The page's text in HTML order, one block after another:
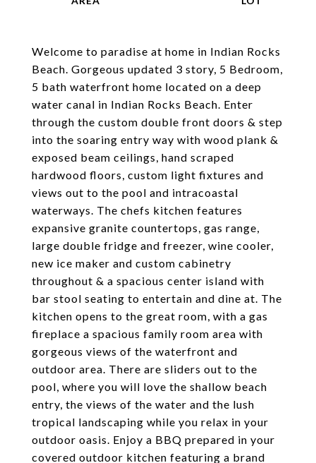
Welcome to paradise at home in Indian Rocks
Beach. Gorgeous updated 3 story, 5 Bedroom,
5 bath waterfront home located on a deep
water canal in Indian Rocks Beach. Enter
through the custom double front doors & step
into the soaring entry way with wood plank &
exposed beam ceilings, hand scraped
hardwood floors, custom light fixtures and
views out to the pool and intracoastal
waterways. The chefs kitchen features
expansive granite countertops, gas range,
large double fridge and freezer, wine cooler,
new ice maker and custom cabinetry
throughout & a spacious center island with
bar stool seating to entertain and dine at. The
kitchen opens to the great room, with a gas
fireplace a spacious family room area with
gorgeous views of the waterfront and
outdoor area. There are sliders out to the
pool, where you will love the shallow beach
entry, the views of the water and the lush
tropical landscaping while you relax in your
outdoor oasis. Enjoy a BBQ prepared in your
covered outdoor kitchen featuring a brand